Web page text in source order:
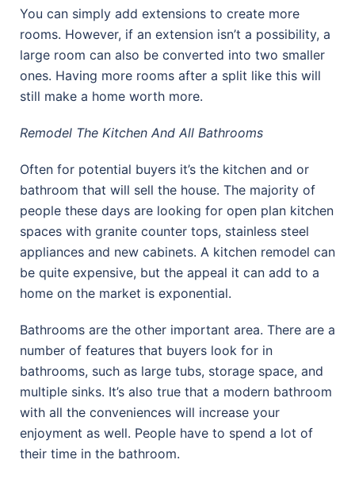
You can simply add extensions to create more
rooms. However, if an extension isn’t a possibility, a
large room can also be converted into two smaller
ones. Having more rooms after a split like this will
still make a home worth more.
Remodel The Kitchen And All Bathrooms
Often for potential buyers it’s the kitchen and or
bathroom that will sell the house. The majority of
people these days are looking for open plan kitchen
spaces with granite counter tops, stainless steel
appliances and new cabinets. A kitchen remodel can
be quite expensive, but the appeal it can add to a
home on the market is exponential.
Bathrooms are the other important area. There are a
number of features that buyers look for in
bathrooms, such as large tubs, storage space, and
multiple sinks. It’s also true that a modern bathroom
with all the conveniences will increase your
enjoyment as well. People have to spend a lot of
their time in the bathroom.